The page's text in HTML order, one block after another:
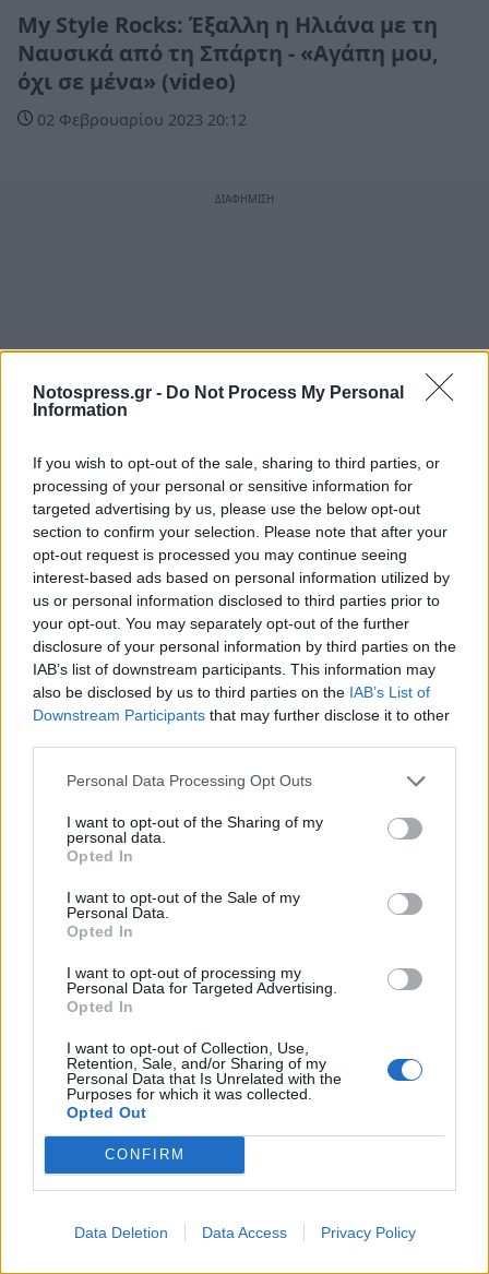
Notospress.gr - Do Not Process My Personal
Information
If you wish to opt-out of the sale, sharing to third parties, or
processing of your personal or sensitive information for
targeted advertising by us, please use the below opt-out
section to confirm your selection. Please note that after your
opt-out request is processed you may continue seeing
interest-based ads based on personal information utilized by
us or personal information disclosed to third parties prior to
your opt-out. You may separately opt-out of the further
disclosure of your personal information by third parties on the
IAB’s list of downstream participants. This information may
also be disclosed by us to third parties on the IAB’s List of
Downstream Participants that may further disclose it to other
Personal Data Processing Opt Outs
I want to opt-out of the Sharing of my
personal data.
Opted In
I want to opt-out of the Sale of my
Personal Data.
Opted In
I want to opt-out of processing my
Personal Data for Targeted Advertising.
Opted In
I want to opt-out of Collection, Use,
Retention, Sale, and/or Sharing of my
Personal Data that Is Unrelated with the
Purposes for which it was collected.
Opted Out
CONFIRM
Data Deletion Data Access Privacy Policy
My Style Rocks: Έξαλλη η Ηλιάνα με τη
Ναυσικά από τη Σπάρτη - «Αγάπη μου,
όχι σε μένα» (video)
02 Φεβρουαρίου 2023 20:12